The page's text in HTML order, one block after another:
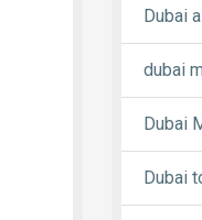
Dubai
dubai
Dubai
Dubai